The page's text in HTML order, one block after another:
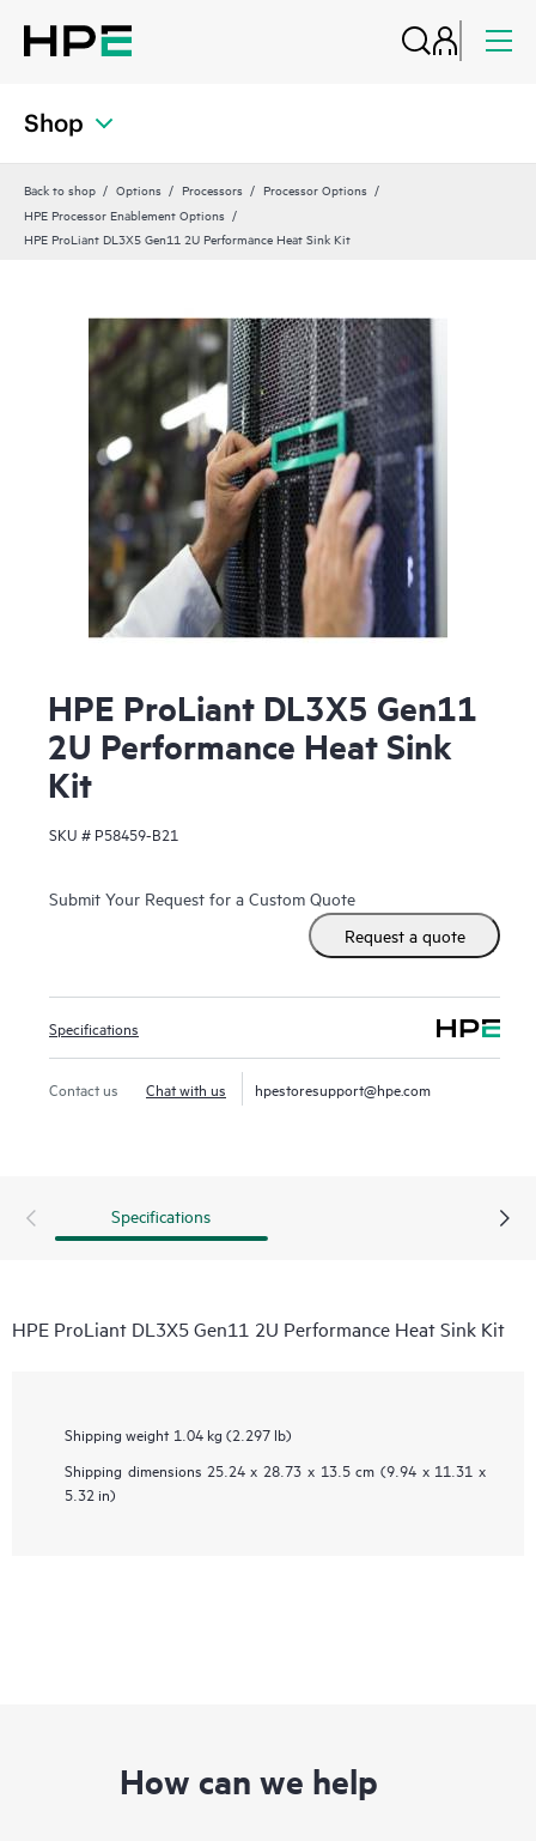
Shop
Back to shop Options Processors
Processor Options
HPE Processor Enablement Options
HPE ProLiant DL3X5 Gen11 2U Performance Heat Sink Kit
HPE ProLiant DL3X5 Gen11
2U Performance Heat Sink
Kit
SKU # P58459-B21
Submit Your Request for a Custom Quote
Request a quote
Specifications
Contact us Chat with us hpestoresupport@hpe.com
Specifications
HPE ProLiant DL3X5 Gen11 2U Performance Heat Sink Kit
Shipping weight 1.04 kg (2.297 lb)
Shipping dimensions 25.24 x 28.73 x 13.5 cm (9.94 x 11.31 x
5.32 in)
How can we help